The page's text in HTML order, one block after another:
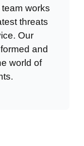
works
threats
Our
and
world of